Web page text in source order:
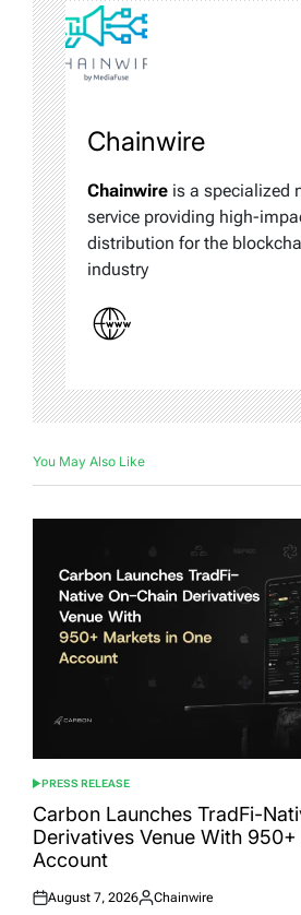
Chainwire
Chainwire is a specialized
service providing high-
distribution for the
industry
You May Also Like
POSTED
IN
PRESS RELEASE
Carbon Launches TradFi-
Derivatives Venue With
Account
Posted
August 7, 2026
Posted
Chainwire